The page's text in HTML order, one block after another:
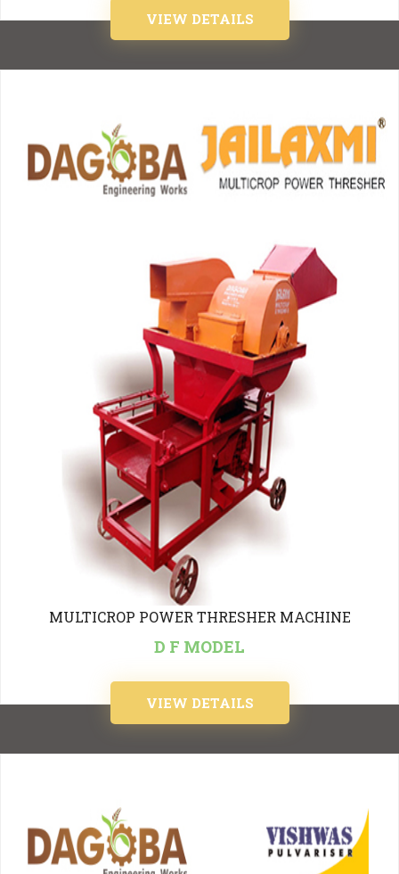
VIEW DETAILS
MULTICROP POWER THRESHER MACHINE
D F MODEL
VIEW DETAILS